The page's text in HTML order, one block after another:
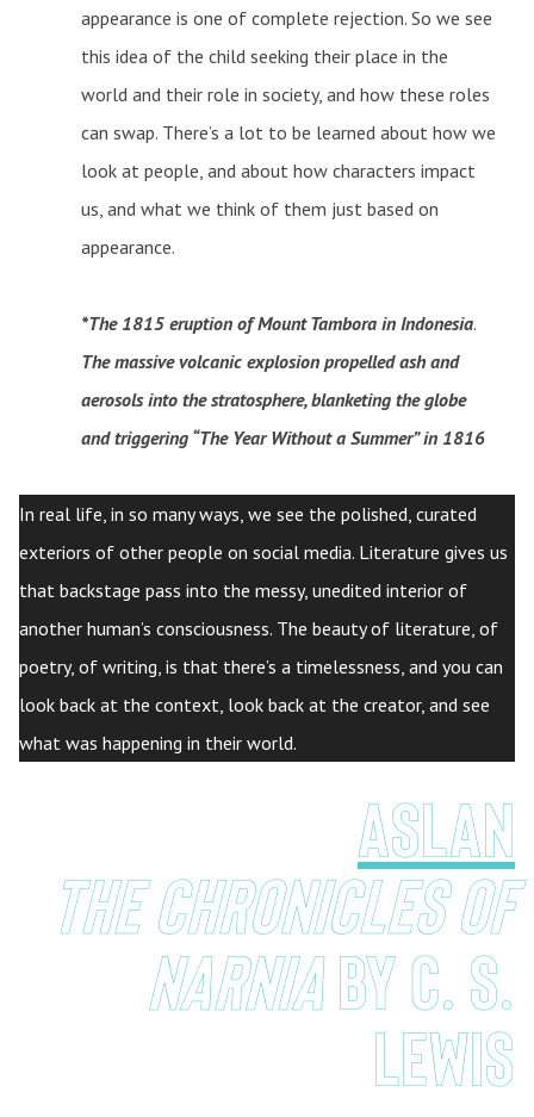
appearance is one of complete rejection. So we see
this idea of the child seeking their place in the
world and their role in society, and how these roles
can swap. There’s a lot to be learned about how we
look at people, and about how characters impact
us, and what we think of them just based on
appearance.
*The 1815 eruption of Mount Tambora in Indonesia.
The massive volcanic explosion propelled ash and
aerosols into the stratosphere, blanketing the globe
and triggering “The Year Without a Summer” in 1816
In real life, in so many ways, we see the polished, curated
exteriors of other people on social media. Literature gives us
that backstage pass into the messy, unedited interior of
another human’s consciousness. The beauty of literature, of
poetry, of writing, is that there’s a timelessness, and you can
look back at the context, look back at the creator, and see
what was happening in their world.
aslan
the Chronicles of
Narniaby c. s.
lewis